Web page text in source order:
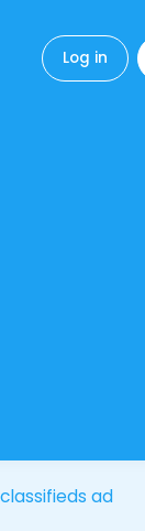
Log in
ad